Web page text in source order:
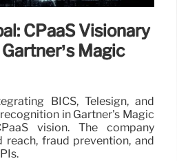
CPaaS Visionary
Magic
BICS, Telesign, and
in Gartner's Magic
vision. The company
reach, fraud prevention, and